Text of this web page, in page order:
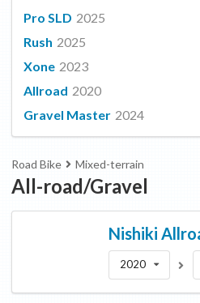
Pro SLD 2025
Rush 2025
Xone 2023
Allroad 2020
Gravel Master 2024
Road Bike Mixed-terrain
All-road/Gravel
Nishiki
2020